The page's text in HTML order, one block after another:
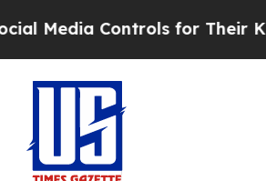
Controls for Their Kids.